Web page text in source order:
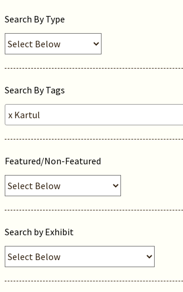
Search By Type
Search By Tags
Featured/Non-Featured
Search by Exhibit